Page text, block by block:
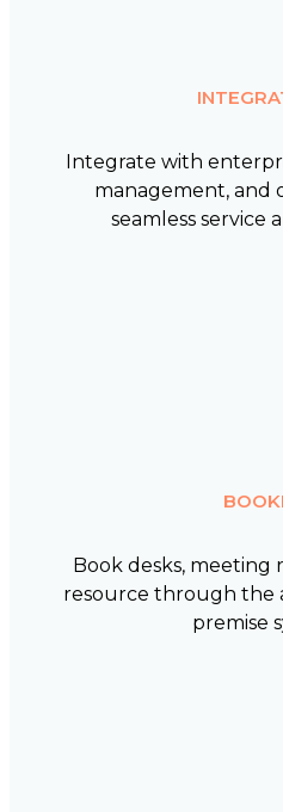
Integrate with
management, and
seamless service
Book desks, meeting
resource through the
premise